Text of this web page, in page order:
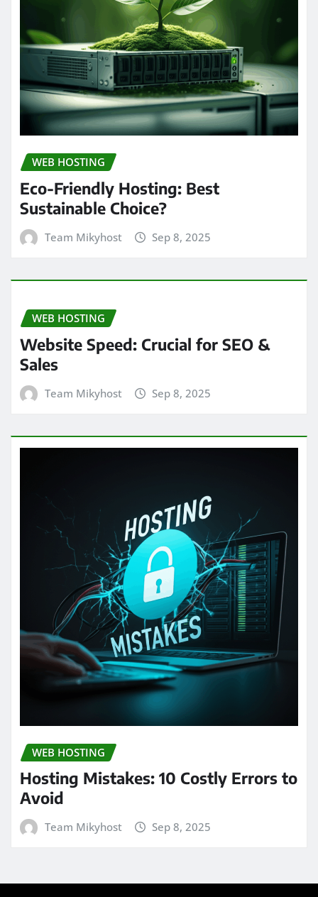
WEB HOSTING
Eco-Friendly Hosting: Best
Sustainable Choice?
Team Mikyhost Sep 8, 2025
WEB HOSTING
Website Speed: Crucial for SEO &
Sales
Team Mikyhost Sep 8, 2025
WEB HOSTING
Hosting Mistakes: 10 Costly Errors to
Avoid
Team Mikyhost Sep 8, 2025